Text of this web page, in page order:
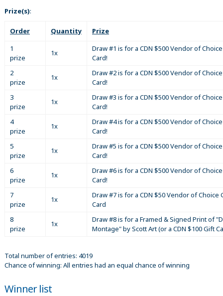
Prize(s):
Order Quantity
Prize
1
prize
1x
Draw #1 is for a CDN $500 Vendor of
Card!
2
prize
1x
Draw #2 is for a CDN $500 Vendor of
Card!
3
prize
1x
Draw #3 is for a CDN $500 Vendor of
Card!
4
prize
1x
Draw #4 is for a CDN $500 Vendor of
Card!
5
prize
1x
Draw #5 is for a CDN $500 Vendor of
Card!
6
prize
1x
Draw #6 is for a CDN $500 Vendor of
Card!
7
prize
1x
Draw #7 is for a CDN $50 Vendor of Choice
Card
8
prize
1x
Draw #8 is for a Framed & Signed Print of
Montage" by Scott Art (or a CDN $100 Gift
Total number of entries: 4019
Chance of winning: All entries had an equal chance of winning
Winner list